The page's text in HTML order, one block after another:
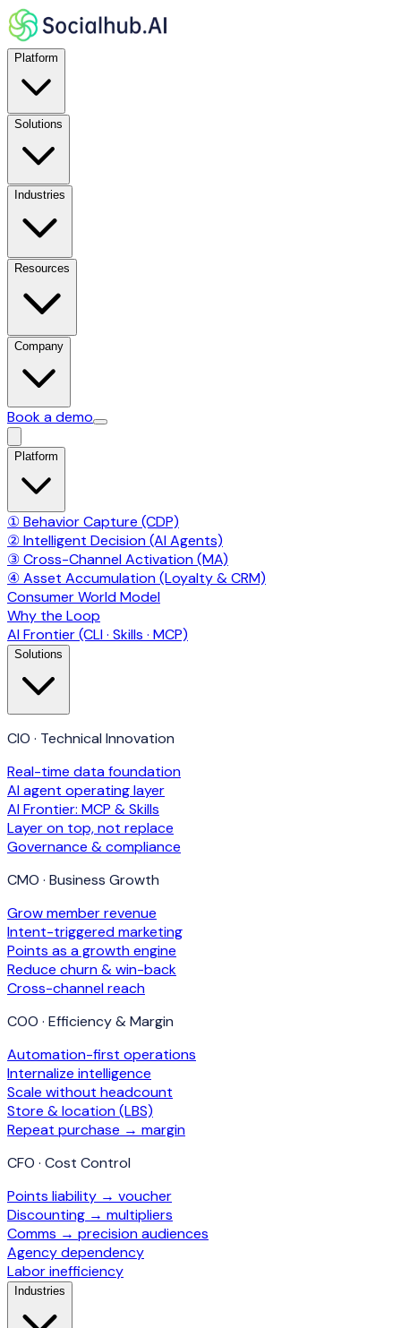
Platform
Solutions
Industries
Resources
Company
Book a demo
Platform
① Behavior Capture (CDP)
② Intelligent Decision (AI Agents)
③ Cross-Channel Activation (MA)
④ Asset Accumulation (Loyalty & CRM)
Consumer World Model
Why the Loop
AI Frontier (CLI · Skills · MCP)
Solutions
CIO · Technical Innovation
Real-time data foundation
AI agent operating layer
AI Frontier: MCP & Skills
Layer on top, not replace
Governance & compliance
CMO · Business Growth
Grow member revenue
Intent-triggered marketing
Points as a growth engine
Reduce churn & win-back
Cross-channel reach
COO · Efficiency & Margin
Automation-first operations
Internalize intelligence
Scale without headcount
Store & location (LBS)
Repeat purchase → margin
CFO · Cost Control
Points liability → voucher
Discounting → multipliers
Comms → precision audiences
Agency dependency
Labor inefficiency
Industries